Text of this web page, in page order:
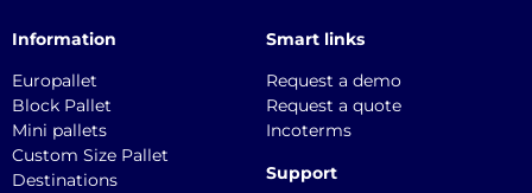
Information
Europallet
Block Pallet
Mini pallets
Custom Size Pallet
Destinations
Smart links
Request a demo
Request a quote
Incoterms
Support